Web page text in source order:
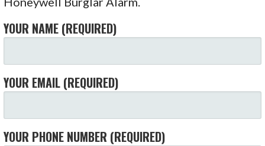
YOUR NAME (REQUIRED)
YOUR EMAIL (REQUIRED)
YOUR PHONE NUMBER (REQUIRED)